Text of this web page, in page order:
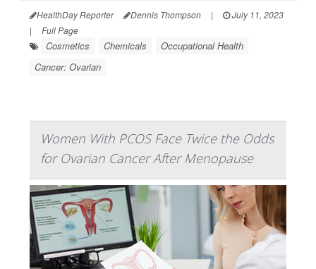
HealthDay Reporter Dennis Thompson |
July 11, 2023
|
Full Page
Cosmetics Chemicals
Occupational Health
Cancer: Ovarian
Women With PCOS Face Twice the Odds
for Ovarian Cancer After Menopause